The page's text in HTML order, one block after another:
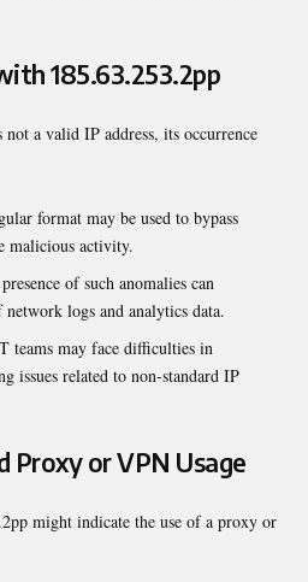
185.63.253.2pp
a valid IP address, its occurrence
format may be used to bypass
malicious activity.
of such anomalies can
logs and analytics data.
teams may face difficulties in
issues related to non-standard IP
Proxy or VPN Usage
might indicate the use of a proxy or